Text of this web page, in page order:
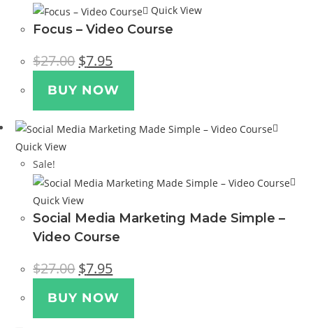
Quick View
Focus – Video Course
$27.00 Original
price
$27.00.
$7.95price
$7.95.
BUY NOW
Quick View
Sale!
Quick View
Social Media Marketing Made Simple –
Video Course
$27.00 Original
price
$27.00.
$7.95price
$7.95.
BUY NOW